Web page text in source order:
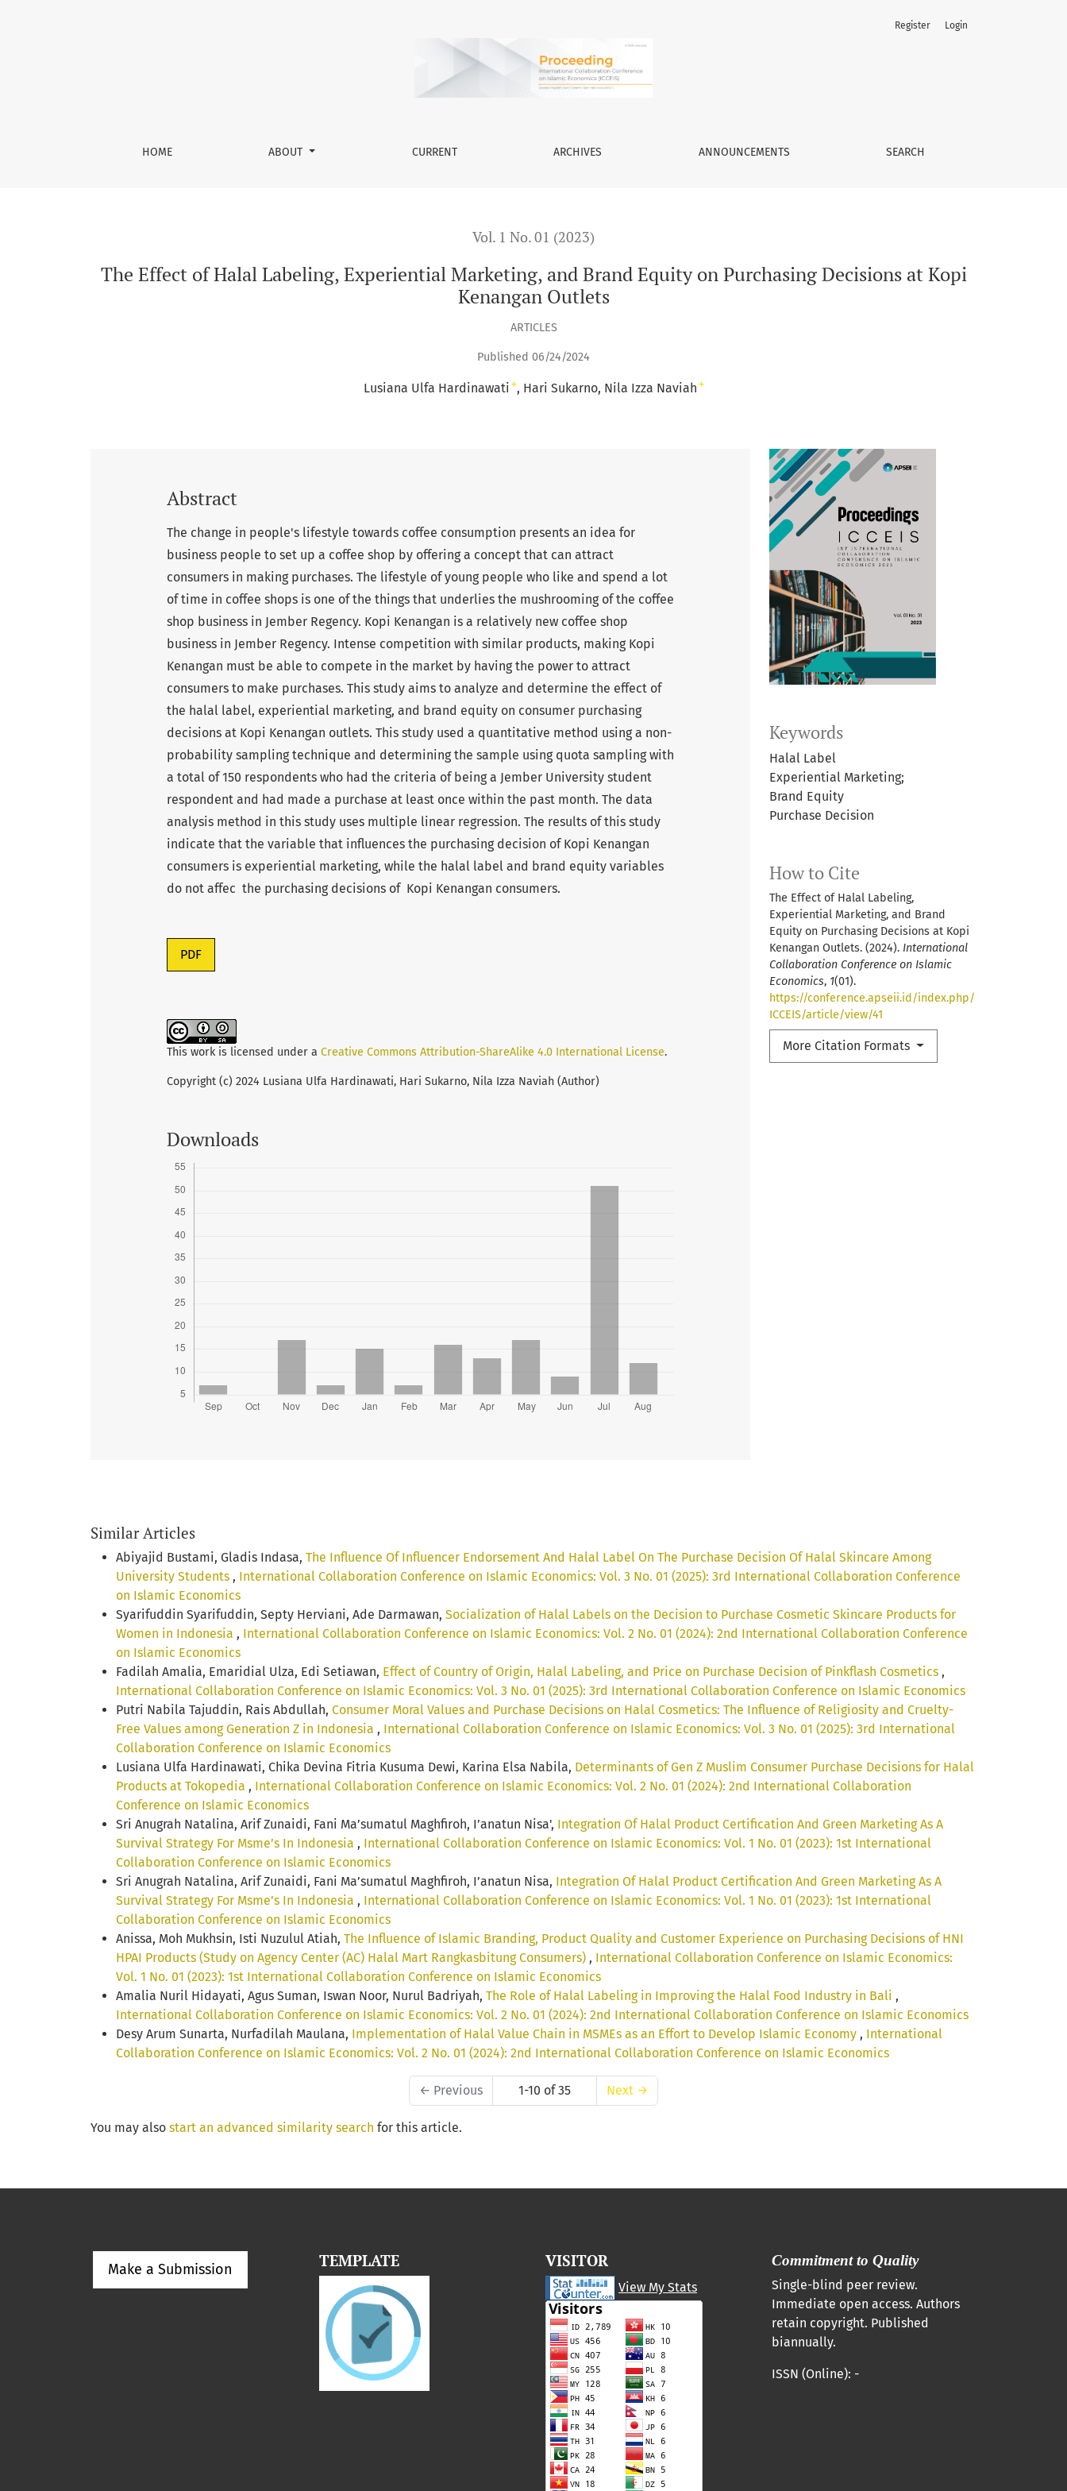
HOME ABOUT CURRENT ARCHIVES ANNOUNCEMENTS SEARCH
Register Login
Vol. 1 No. 01 (2023)
The Effect of Halal Labeling, Experiential Marketing, and Brand Equity on Purchasing Decisions at Kopi
Kenangan Outlets
ARTICLES
Published 06/24/2024
Lusiana Ulfa Hardinawati + Hari Sukarno Nila Izza Naviah +
Keywords
Halal Label
Experiential Marketing;
Brand Equity
Purchase Decision
How to Cite
The Effect of Halal Labeling,
Experiential Marketing, and Brand
Equity on Purchasing Decisions at Kopi
Kenangan Outlets. (2024). International
Collaboration Conference on Islamic
Economics, 1(01).
https://conference.apseii.id/index.php/
ICCEIS/article/view/41
More Citation Formats
Abstract
The change in people's lifestyle towards coffee consumption presents an idea for
business people to set up a coffee shop by offering a concept that can attract
consumers in making purchases. The lifestyle of young people who like and spend a lot
of time in coffee shops is one of the things that underlies the mushrooming of the coffee
shop business in Jember Regency. Kopi Kenangan is a relatively new coffee shop
business in Jember Regency. Intense competition with similar products, making Kopi
Kenangan must be able to compete in the market by having the power to attract
consumers to make purchases. This study aims to analyze and determine the effect of
the halal label, experiential marketing, and brand equity on consumer purchasing
decisions at Kopi Kenangan outlets. This study used a quantitative method using a non-
probability sampling technique and determining the sample using quota sampling with
a total of 150 respondents who had the criteria of being a Jember University student
respondent and had made a purchase at least once within the past month. The data
analysis method in this study uses multiple linear regression. The results of this study
indicate that the variable that influences the purchasing decision of Kopi Kenangan
consumers is experiential marketing, while the halal label and brand equity variables
do not affec the purchasing decisions of Kopi Kenangan consumers.
PDF
This work is licensed under a Creative Commons Attribution-ShareAlike 4.0 International License.
Copyright (c) 2024 Lusiana Ulfa Hardinawati, Hari Sukarno, Nila Izza Naviah (Author)
Downloads
Similar Articles
Abiyajid Bustami, Gladis Indasa, The Influence Of Influencer Endorsement And Halal Label On The Purchase Decision Of Halal Skincare Among
University Students , International Collaboration Conference on Islamic Economics: Vol. 3 No. 01 (2025): 3rd International Collaboration Conference
on Islamic Economics
Syarifuddin Syarifuddin, Septy Herviani, Ade Darmawan, Socialization of Halal Labels on the Decision to Purchase Cosmetic Skincare Products for
Women in Indonesia , International Collaboration Conference on Islamic Economics: Vol. 2 No. 01 (2024): 2nd International Collaboration Conference
on Islamic Economics
Fadilah Amalia, Emaridial Ulza, Edi Setiawan, Effect of Country of Origin, Halal Labeling, and Price on Purchase Decision of Pinkflash Cosmetics ,
International Collaboration Conference on Islamic Economics: Vol. 3 No. 01 (2025): 3rd International Collaboration Conference on Islamic Economics
Putri Nabila Tajuddin, Rais Abdullah, Consumer Moral Values and Purchase Decisions on Halal Cosmetics: The Influence of Religiosity and Cruelty-
Free Values among Generation Z in Indonesia , International Collaboration Conference on Islamic Economics: Vol. 3 No. 01 (2025): 3rd International
Collaboration Conference on Islamic Economics
Lusiana Ulfa Hardinawati, Chika Devina Fitria Kusuma Dewi, Karina Elsa Nabila, Determinants of Gen Z Muslim Consumer Purchase Decisions for Halal
Products at Tokopedia , International Collaboration Conference on Islamic Economics: Vol. 2 No. 01 (2024): 2nd International Collaboration
Conference on Islamic Economics
Sri Anugrah Natalina, Arif Zunaidi, Fani Ma’sumatul Maghfiroh, I’anatun Nisa', Integration Of Halal Product Certification And Green Marketing As A
Survival Strategy For Msme’s In Indonesia , International Collaboration Conference on Islamic Economics: Vol. 1 No. 01 (2023): 1st International
Collaboration Conference on Islamic Economics
Sri Anugrah Natalina, Arif Zunaidi, Fani Ma’sumatul Maghfiroh, I’anatun Nisa, Integration Of Halal Product Certification And Green Marketing As A
Survival Strategy For Msme’s In Indonesia , International Collaboration Conference on Islamic Economics: Vol. 1 No. 01 (2023): 1st International
Collaboration Conference on Islamic Economics
Anissa, Moh Mukhsin, Isti Nuzulul Atiah, The Influence of Islamic Branding, Product Quality and Customer Experience on Purchasing Decisions of HNI
HPAI Products (Study on Agency Center (AC) Halal Mart Rangkasbitung Consumers) , International Collaboration Conference on Islamic Economics:
Vol. 1 No. 01 (2023): 1st International Collaboration Conference on Islamic Economics
Amalia Nuril Hidayati, Agus Suman, Iswan Noor, Nurul Badriyah, The Role of Halal Labeling in Improving the Halal Food Industry in Bali ,
International Collaboration Conference on Islamic Economics: Vol. 2 No. 01 (2024): 2nd International Collaboration Conference on Islamic Economics
Desy Arum Sunarta, Nurfadilah Maulana, Implementation of Halal Value Chain in MSMEs as an Effort to Develop Islamic Economy , International
Collaboration Conference on Islamic Economics: Vol. 2 No. 01 (2024): 2nd International Collaboration Conference on Islamic Economics
← Previous 1-10 of 35 Next →
You may also start an advanced similarity search for this article.
Make a Submission TEMPLATE VISITOR
View My Stats
Commitment to Quality
Single-blind peer review.
Immediate open access. Authors
retain copyright. Published
biannually.
ISSN (Online): -